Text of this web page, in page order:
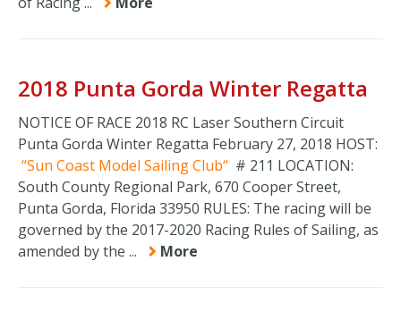
2018 Punta Gorda Winter Regatta
NOTICE OF RACE 2018 RC Laser Southern Circuit
Punta Gorda Winter Regatta February 27, 2018 HOST:
Sun Coast Model Sailing Club
# 211 LOCATION:
South County Regional Park, 670 Cooper Street,
Punta Gorda, Florida 33950 RULES: The racing will be
governed by the 2017-2020 Racing Rules of Sailing, as
amended by the ...
More